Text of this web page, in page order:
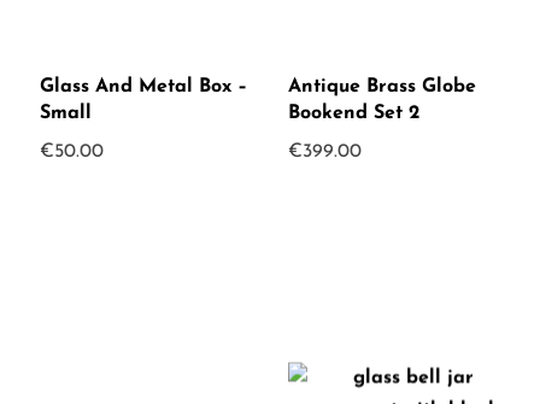
Glass And Metal Box –
Small
€50.00
Antique Brass Globe
Bookend Set 2
€399.00